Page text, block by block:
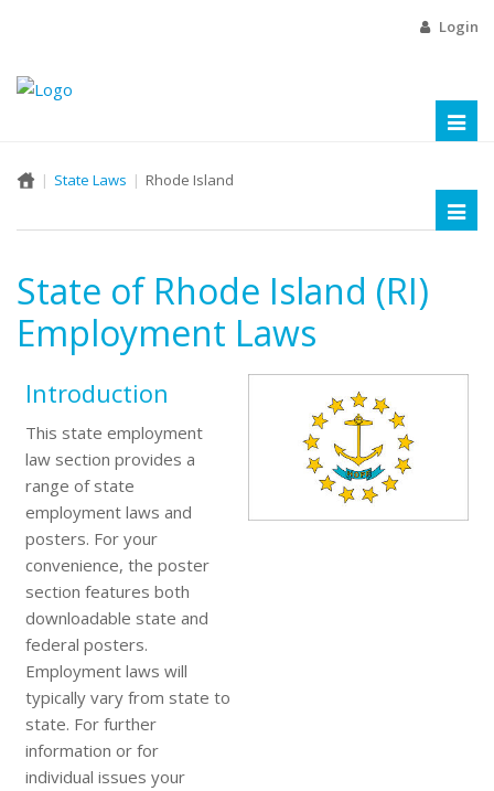
Login
State Laws Rhode Island
State of Rhode Island (RI)
Employment Laws
Introduction
This state employment
law section provides a
range of state
employment laws and
posters. For your
convenience, the poster
section features both
downloadable state and
federal posters.
Employment laws will
typically vary from state to
state. For further
information or for
individual issues your